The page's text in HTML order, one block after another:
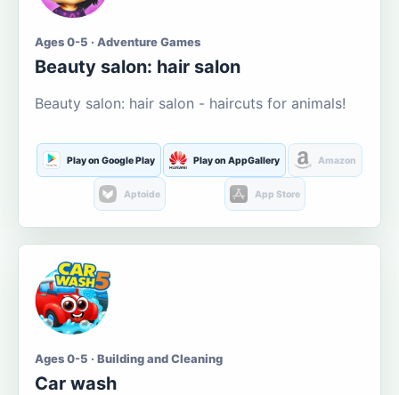
Ages 0-5 · Adventure Games
Beauty salon: hair salon
Beauty salon: hair salon - haircuts for animals!
Play on Google Play Play on AppGallery Amazon
Aptoide App Store
Ages 0-5 · Building and Cleaning
Car wash